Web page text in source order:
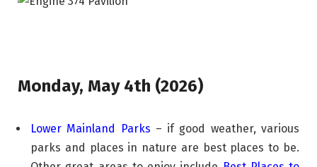
Monday, May 4th (2026)
Lower Mainland Parks – if good weather, various
parks and places in nature are best places to be.